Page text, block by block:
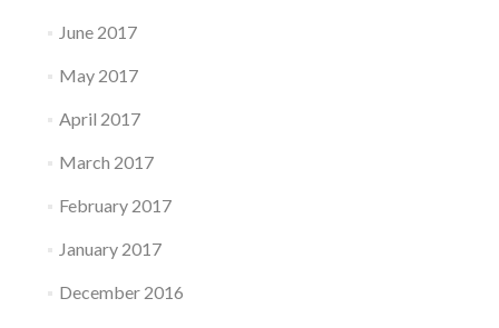
June 2017
May 2017
April 2017
March 2017
February 2017
January 2017
December 2016